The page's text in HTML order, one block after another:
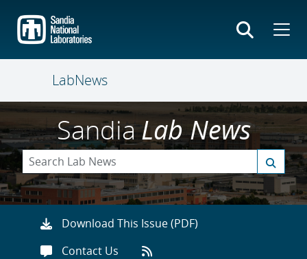
main
content
LabNews
SandiaLab News
Download This Issue (PDF)
Contact Us